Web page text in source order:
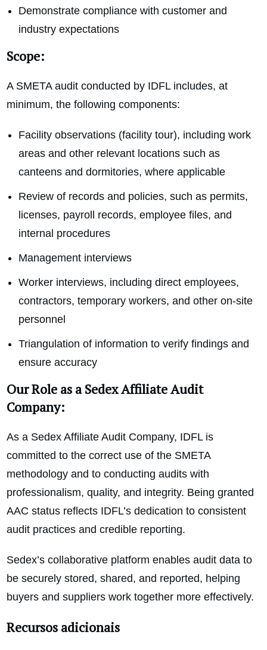
Demonstrate compliance with customer and
industry expectations
Scope:
A SMETA audit conducted by IDFL includes, at
minimum, the following components:
Facility observations (facility tour), including work
areas and other relevant locations such as
canteens and dormitories, where applicable
Review of records and policies, such as permits,
licenses, payroll records, employee files, and
internal procedures
Management interviews
Worker interviews, including direct employees,
contractors, temporary workers, and other on‑site
personnel
Triangulation of information to verify findings and
ensure accuracy
Our Role as a Sedex Affiliate Audit
Company:
As a Sedex Affiliate Audit Company, IDFL is
committed to the correct use of the SMETA
methodology and to conducting audits with
professionalism, quality, and integrity. Being granted
AAC status reflects IDFL’s dedication to consistent
audit practices and credible reporting.
Sedex’s collaborative platform enables audit data to
be securely stored, shared, and reported, helping
buyers and suppliers work together more effectively.
Recursos adicionais